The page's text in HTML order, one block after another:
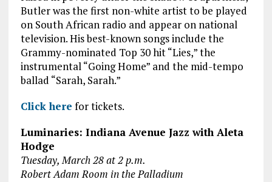
Butler was the first non-white artist to be played
on South African radio and appear on national
television. His best-known songs include the
Grammy-nominated Top 30 hit “Lies,” the
instrumental “Going Home” and the mid-tempo
ballad “Sarah, Sarah.”
Click here for tickets.
Luminaries: Indiana Avenue Jazz with Aleta
Hodge
Tuesday, March 28 at 2 p.m.
Robert Adam Room in the Palladium